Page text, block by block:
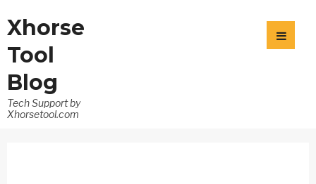
Xhorse
Tool
Blog
Tech Support by
Xhorsetool.com